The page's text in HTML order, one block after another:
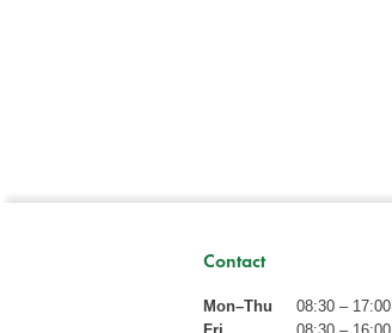
Contact
Mon–Thu
08:30 – 17:00